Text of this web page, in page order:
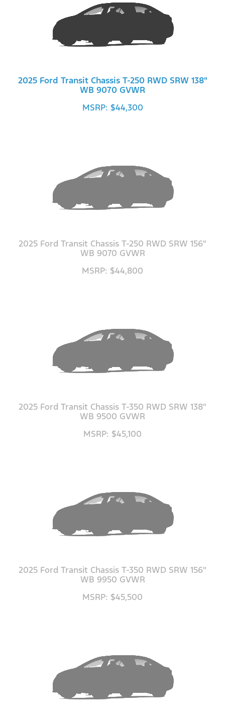
2025 Ford Transit Chassis T-250 RWD SRW 138"
WB 9070 GVWR
MSRP: $44,300
2025 Ford Transit Chassis T-250 RWD SRW 156"
WB 9070 GVWR
MSRP: $44,800
2025 Ford Transit Chassis T-350 RWD SRW 138"
WB 9500 GVWR
MSRP: $45,100
2025 Ford Transit Chassis T-350 RWD SRW 156"
WB 9950 GVWR
MSRP: $45,500